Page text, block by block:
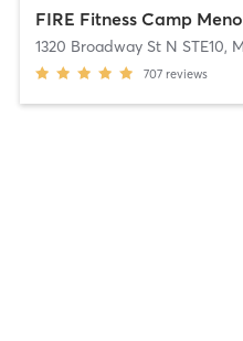
FIRE Fitness Camp
1320 Broadway St N STE10,
707 reviews